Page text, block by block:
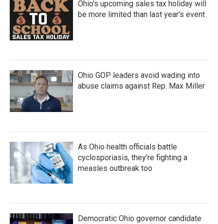
Ohio's upcoming sales tax holiday will
be more limited than last year's event
Ohio GOP leaders avoid wading into
abuse claims against Rep. Max Miller
As Ohio health officials battle
cyclosporiasis, they're fighting a
measles outbreak too
Democratic Ohio governor candidate